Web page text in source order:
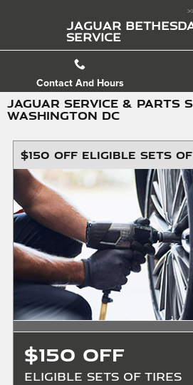
JAGUAR
SERVICE
Contact And Hours
JAGUAR SERVICE & PARTS
WASHINGTON DC
$150 OFF ELIGIBLE SETS
$150 OFF
Eligible Sets of Tires